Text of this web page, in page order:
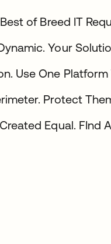
of Breed IT
Your
Use One
Protect
Equal. FInd